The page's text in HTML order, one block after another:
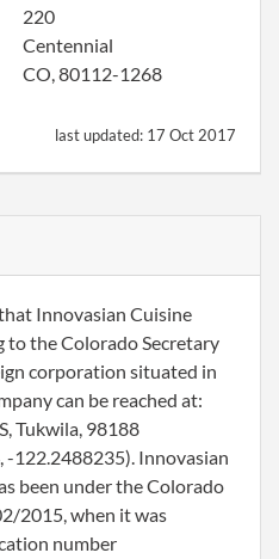
220
Centennial
CO, 80112-1268
last updated: 17 Oct 2017
Innovasian Cuisine
to the Colorado Secretary
corporation situated in
can be reached at:
Tukwila, 98188
122.2488235). Innovasian
been under the Colorado
2015, when it was
number